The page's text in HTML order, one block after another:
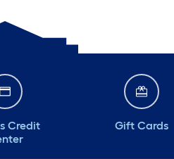
Credit
Gift Cards